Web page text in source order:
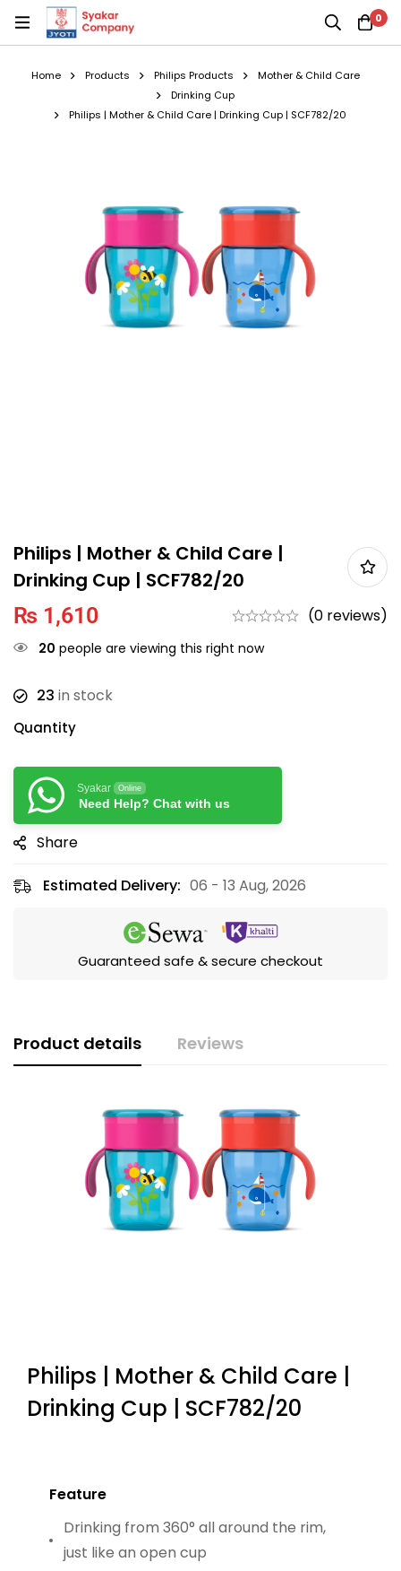
0
Home Products Philips Products
Mother & Child Care
Drinking Cup
Philips | Mother & Child Care | Drinking Cup | SCF782/20
Philips | Mother & Child Care |
Drinking Cup | SCF782/20
₨ 1,610 (0 reviews)
20 people are viewing this right now
23 in stock
Quantity
Syakar Online
Need Help? Chat with us
Share
Estimated Delivery: 06 - 13 Aug, 2026
Guaranteed safe & secure checkout
Product details Reviews
Philips | Mother & Child Care |
Drinking Cup | SCF782/20
Feature
Drinking from 360° all around the rim,
just like an open cup